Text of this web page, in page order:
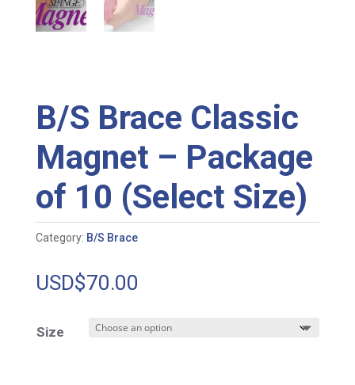
B/S Brace Classic
Magnet – Package
of 10 (Select Size)
Category: B/S Brace
USD$70.00
Size